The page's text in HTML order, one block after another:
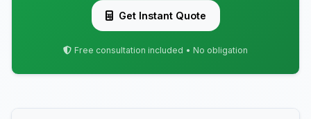
Get Instant Quote
Free consultation included • No obligation